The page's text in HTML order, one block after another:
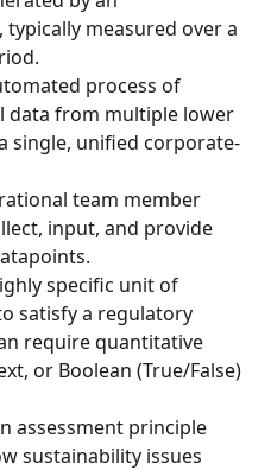
measured over a
process of
data from multiple lower
single, unified corporate-
team member
input, and provide
specific unit of
satisfy a regulatory
require quantitative
or Boolean (True/False)
assessment principle
sustainability issues